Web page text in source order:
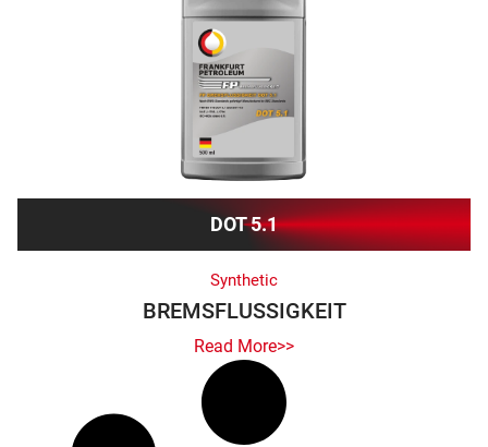
DOT 5.1
Synthetic
BREMSFLUSSIGKEIT
Read More>>